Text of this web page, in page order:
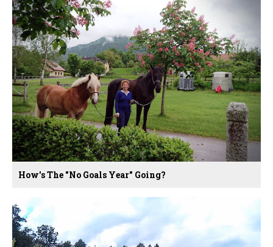
How's The "no Goals Year" Going?